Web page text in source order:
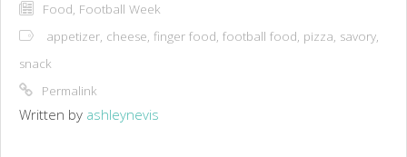
Food, Football Week
appetizer, cheese, finger food, football food, pizza, savory,
snack
Permalink
Written by ashleynevis